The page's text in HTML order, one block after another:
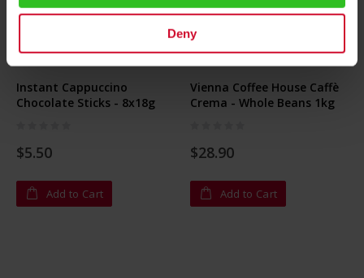
Deny
Instant Cappuccino
Chocolate Sticks - 8x18g
$5.50
Add to Cart
Vienna Coffee House Caffè
Crema - Whole Beans 1kg
$28.90
Add to Cart